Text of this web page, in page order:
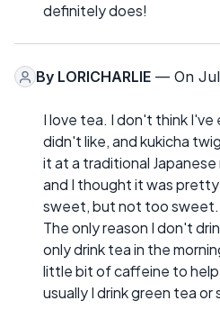
definitely does!
By LORICHARLIE — On Jul
I love tea. I don't think
didn't like, and kukicha
it at a traditional
and I thought it was
sweet, but not too sweet.
The only reason I don't
only drink tea in the
little bit of caffeine to help
usually I drink green tea